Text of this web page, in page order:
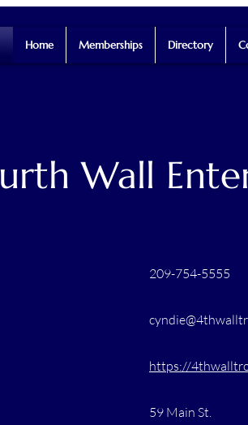
Home Memberships Directory
Wall
209-754-5555
https://
59 Main St.